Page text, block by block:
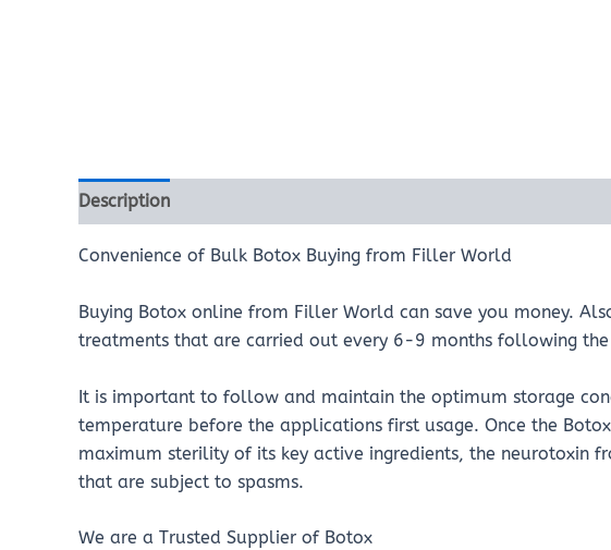
Description
Convenience of Bulk Botox Buying from Filler World
Buying Botox online from Filler World can save you money.
treatments that are carried out every 6-9 months following
It is important to follow and maintain the optimum storage
temperature before the applications first usage. Once the
maximum sterility of its key active ingredients, the neurotoxin
that are subject to spasms.
We are a Trusted Supplier of Botox